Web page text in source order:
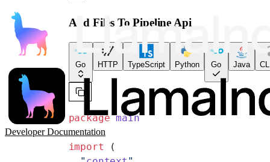
Developer Documentation
Add Files To Pipeline Api
Go HTTP TypeScript Python Go Java
package main
import (